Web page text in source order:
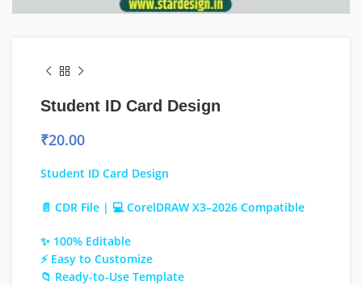
Student ID Card Design
₹20.00
Student ID Card Design
📄 CDR File | 💻 CorelDRAW X3–2026 Compatible
✨ 100% Editable
⚡ Easy to Customize
📁 Ready-to-Use Template